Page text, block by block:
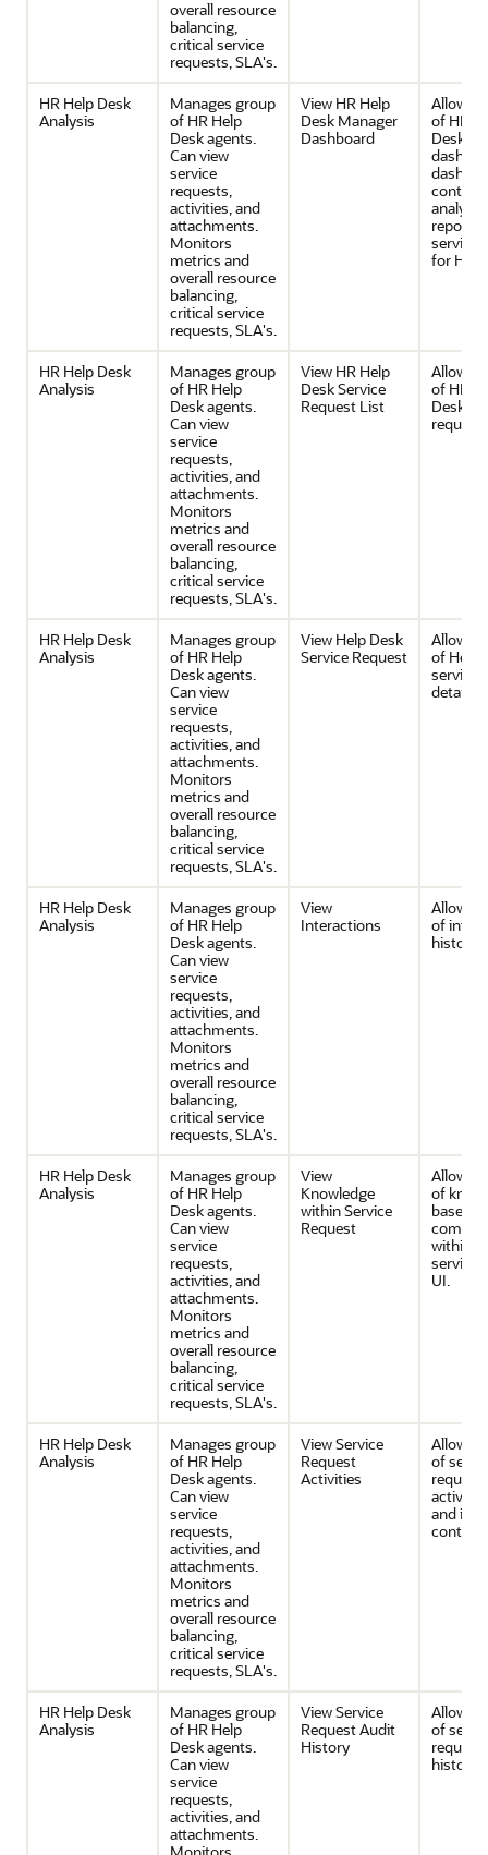
overall resource
balancing,
critical service
requests, SLA's.
HR Help Desk
Analysis
Manages group
of HR Help
Desk agents.
Can view
service
requests,
activities, and
attachments.
Monitors
metrics and
overall resource
balancing,
critical service
requests, SLA's.
View HR Help
Desk Manager
Dashboard
Allows
of HR
Desk
contains
reports
service
for HR.
HR Help Desk
Analysis
Manages group
of HR Help
Desk agents.
Can view
service
requests,
activities, and
attachments.
Monitors
metrics and
overall resource
balancing,
critical service
requests, SLA's.
View HR Help
Desk Service
Request List
Allows
of HR
Desk
request
HR Help Desk
Analysis
Manages group
of HR Help
Desk agents.
Can view
service
requests,
activities, and
attachments.
Monitors
metrics and
overall resource
balancing,
critical service
requests, SLA's.
View Help Desk
Service Request
Allows
of Help
service
details.
HR Help Desk
Analysis
Manages group
of HR Help
Desk agents.
Can view
service
requests,
activities, and
attachments.
Monitors
metrics and
overall resource
balancing,
critical service
requests, SLA's.
View
Interactions
Allows
of
history.
HR Help Desk
Analysis
Manages group
of HR Help
Desk agents.
Can view
service
requests,
activities, and
attachments.
Monitors
metrics and
overall resource
balancing,
critical service
requests, SLA's.
View
Knowledge
within Service
Request
Allows
of
base
within
service
UI.
HR Help Desk
Analysis
Manages group
of HR Help
Desk agents.
Can view
service
requests,
activities, and
attachments.
Monitors
metrics and
overall resource
balancing,
critical service
requests, SLA's.
View Service
Request
Activities
Allows
of
request
and its
HR Help Desk
Analysis
Manages group
of HR Help
Desk agents.
Can view
service
requests,
activities, and
attachments.
View Service
Request Audit
History
Allows
of
request
history.